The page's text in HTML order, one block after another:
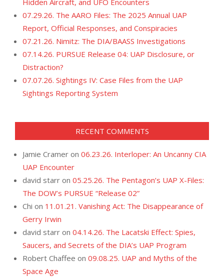
07.29.26. The AARO Files: The 2025 Annual UAP
Report, Official Responses, and Conspiracies
07.21.26. Nimitz: The DIA/BAASS Investigations
07.14.26. PURSUE Release 04: UAP Disclosure, or
Distraction?
07.07.26. Sightings IV: Case Files from the UAP
Sightings Reporting System
RECENT COMMENTS
Jamie Cramer on 06.23.26. Interloper: An Uncanny CIA
UAP Encounter
david starr on 05.25.26. The Pentagon’s UAP X-Files:
The DOW’s PURSUE “Release 02”
Chi on 11.01.21. Vanishing Act: The Disappearance of
Gerry Irwin
david starr on 04.14.26. The Lacatski Effect: Spies,
Saucers, and Secrets of the DIA’s UAP Program
Robert Chaffee on 09.08.25. UAP and Myths of the
Space Age